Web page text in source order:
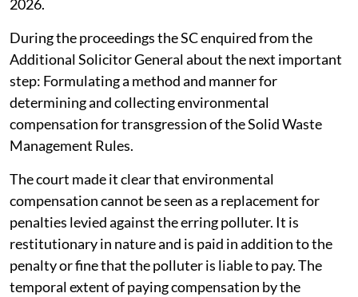
2026.
During the proceedings the SC enquired from the
Additional Solicitor General about the next important
step: Formulating a method and manner for
determining and collecting environmental
compensation for transgression of the Solid Waste
Management Rules.
The court made it clear that environmental
compensation cannot be seen as a replacement for
penalties levied against the erring polluter. It is
restitutionary in nature and is paid in addition to the
penalty or fine that the polluter is liable to pay. The
temporal extent of paying compensation by the